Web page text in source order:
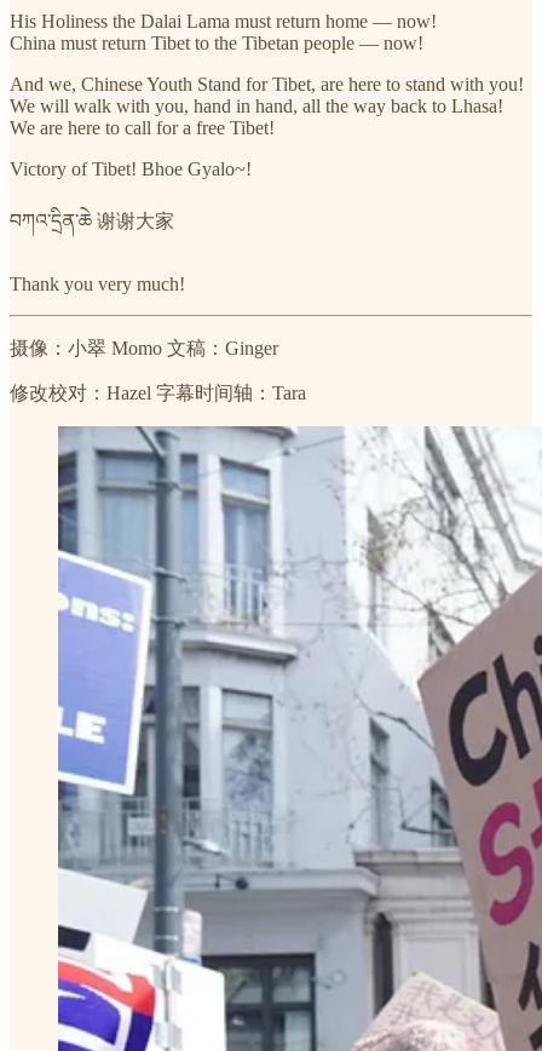
His Holiness the Dalai Lama must return home — now!
China must return Tibet to the Tibetan people — now!
And we, Chinese Youth Stand for Tibet, are here to stand with you!
We will walk with you, hand in hand, all the way back to Lhasa!
We are here to call for a free Tibet!
Victory of Tibet! Bhoe Gyalo~!
བཀའ་དྲིན་ཆེ 谢谢大家
Thank you very much!
摄像：小翠 Momo 文稿：Ginger
修改校对：Hazel 字幕时间轴：Tara